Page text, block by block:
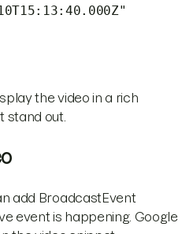
the video in a rich
stand out.
add BroadcastEvent
event is happening. Google